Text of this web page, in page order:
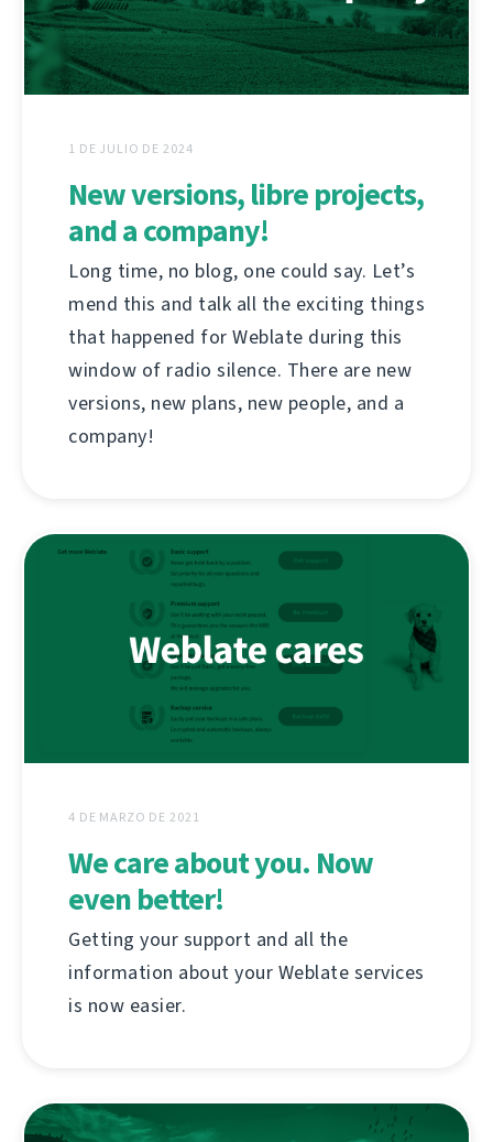
1 DE JULIO DE 2024
New versions, libre projects,
and a company!
Long time, no blog, one could say. Let’s
mend this and talk all the exciting things
that happened for Weblate during this
window of radio silence. There are new
versions, new plans, new people, and a
company!
4 DE MARZO DE 2021
We care about you. Now
even better!
Getting your support and all the
information about your Weblate services
is now easier.